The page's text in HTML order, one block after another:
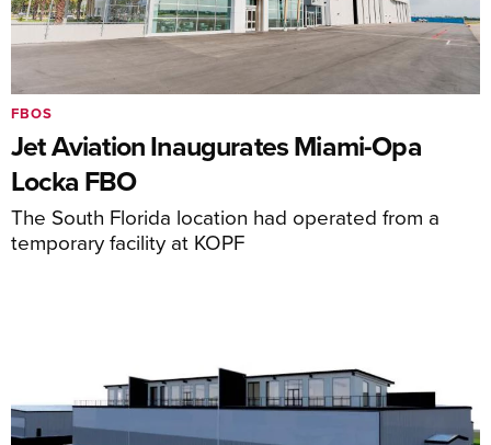
Jet Aviation Inaugurates Miami-Opa
Locka FBO
The South Florida location had operated from a
temporary facility at KOPF
FBOS